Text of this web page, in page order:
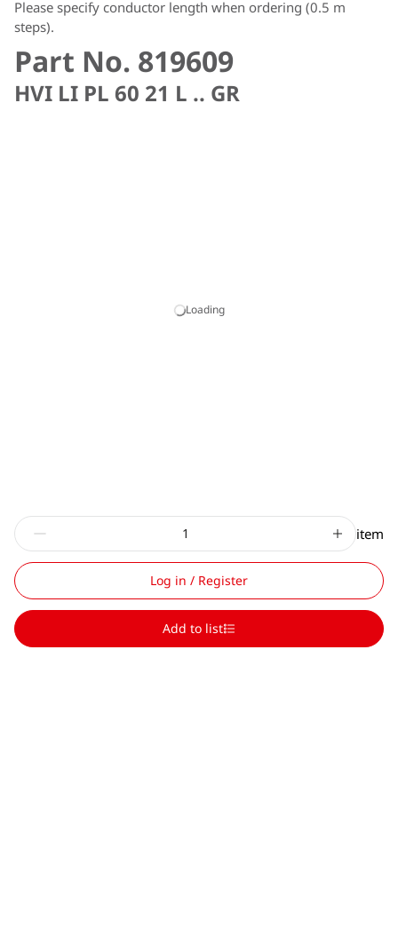
Please specify conductor length when ordering (0.5 m
steps).
Part No. 819609
HVI LI PL 60 21 L .. GR
Loading
item
Log in / Register
Add to list